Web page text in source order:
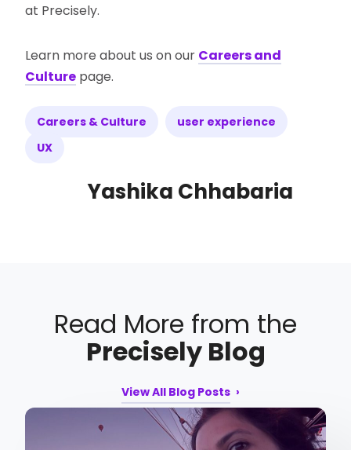
at Precisely.
Learn more about us on our Careers and
Culture page.
Careers & Culture
user experience
UX
Yashika Chhabaria
Read More from the
Precisely Blog
View All Blog Posts